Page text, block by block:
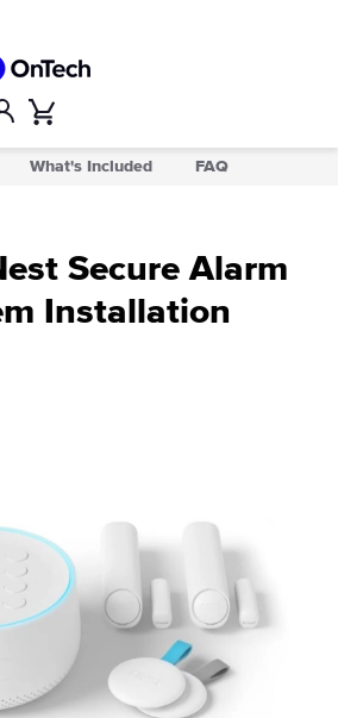
Account
What's Included FAQ
Secure Alarm
Installation